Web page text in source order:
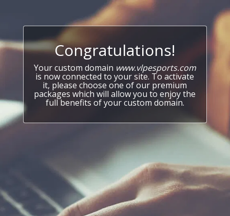
Congratulations!
Your custom domain www.vlpesports.com
is now connected to your site. To activate
it, please choose one of our premium
packages which will allow you to enjoy the
full benefits of your custom domain.